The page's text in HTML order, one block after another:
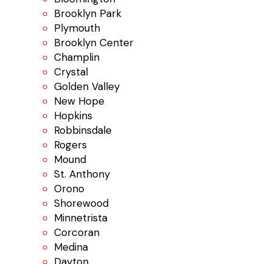
Brooklyn Park
Plymouth
Brooklyn Center
Champlin
Crystal
Golden Valley
New Hope
Hopkins
Robbinsdale
Rogers
Mound
St. Anthony
Orono
Shorewood
Minnetrista
Corcoran
Medina